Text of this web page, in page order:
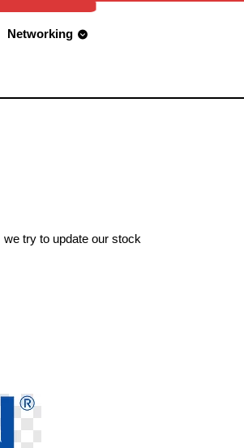
Networking
try to update our stock